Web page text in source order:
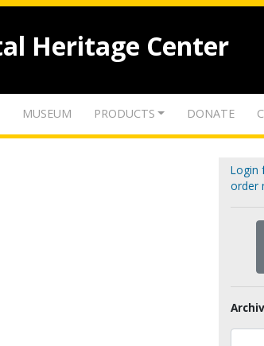
Heritage Center
MUSEUM PRODUCTS DONATE
Login
order